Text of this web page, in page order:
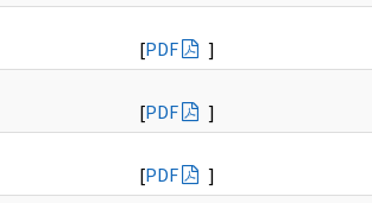
[PDF
]
[PDF
]
[PDF
]